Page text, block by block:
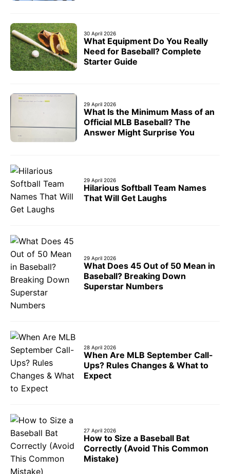
30 April 2026
What Equipment Do You Really
Need for Baseball? Complete
Starter Guide
29 April 2026
What Is the Minimum Mass of an
Official MLB Baseball? The
Answer Might Surprise You
29 April 2026
Hilarious Softball Team Names
That Will Get Laughs
29 April 2026
What Does 45 Out of 50 Mean in
Baseball? Breaking Down
Superstar Numbers
28 April 2026
When Are MLB September Call-
Ups? Rules Changes & What to
Expect
27 April 2026
How to Size a Baseball Bat
Correctly (Avoid This Common
Mistake)